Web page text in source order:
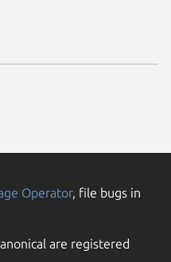
Operator, file bugs in
are registered